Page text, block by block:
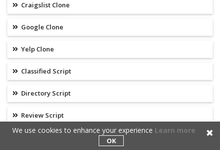
Craigslist Clone
Google Clone
Yelp Clone
Classified Script
Directory Script
Review Script
We use cookies to enhance your experience Learn more
OK